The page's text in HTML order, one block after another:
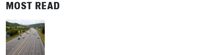
MOST READ